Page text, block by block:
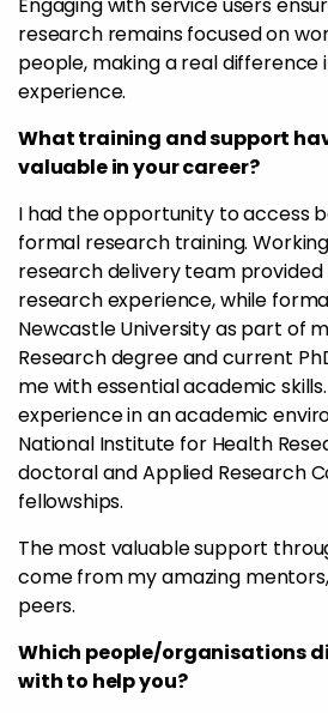
research remains focused on
people, making a real
experience.
What training and support
valuable in your career?
I had the opportunity to access
formal research training.
research delivery team
research experience, while
Newcastle University as part of
Research degree and current
me with essential academic
experience in an academic
National Institute for Health
doctoral and Applied Research
fellowships.
The most valuable support
come from my amazing
peers.
Which people/organisations
with to help you?